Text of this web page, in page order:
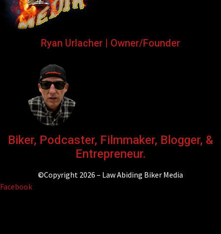
Ryan Urlacher | Owner/Founder
Biker, Podcaster, Filmmaker, Blogger, &
Entrepreneur.
©Copyright 2026 – Law Abiding Biker Media
Facebook